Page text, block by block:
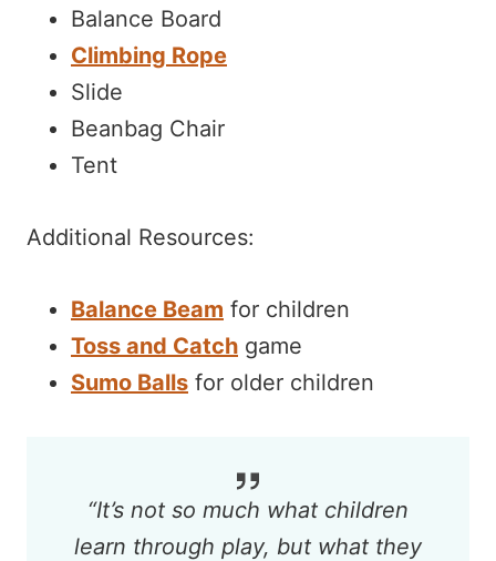
Balance Board
Climbing Rope
Slide
Beanbag Chair
Tent
Additional Resources:
Balance Beam for children
Toss and Catch game
Sumo Balls for older children
“It’s not so much what children
learn through play, but what they